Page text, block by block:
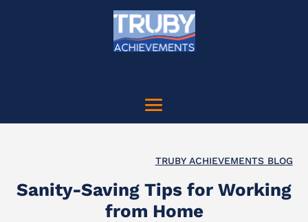
TRUBY ACHIEVEMENTS BLOG
Sanity-Saving Tips for Working
from Home